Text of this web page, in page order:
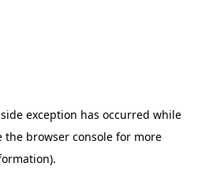
exception has occurred while
the browser console for more